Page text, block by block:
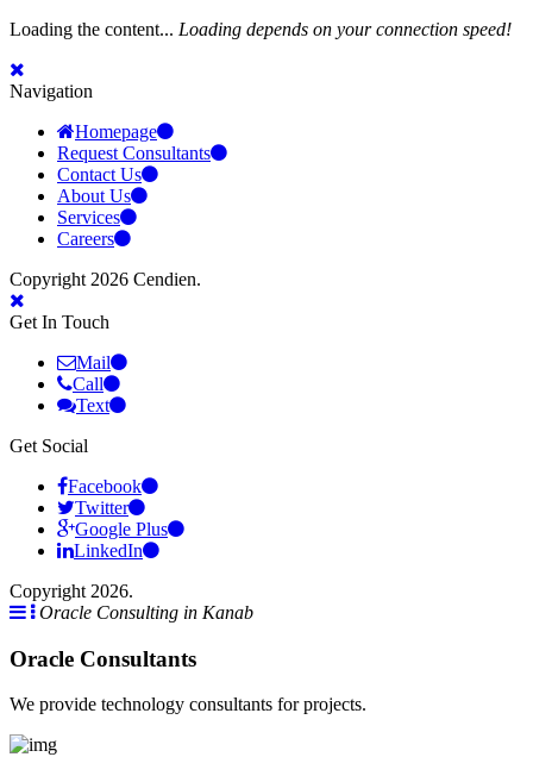
Loading the content... Loading depends on your connection speed!
Navigation
Homepage
Request Consultants
Contact Us
About Us
Services
Careers
Copyright 2026 Cendien.
Get In Touch
Mail
Call
Text
Get Social
Facebook
Twitter
Google Plus
LinkedIn
Copyright 2026.
Oracle Consulting in Kanab
Oracle Consultants
We provide technology consultants for projects.